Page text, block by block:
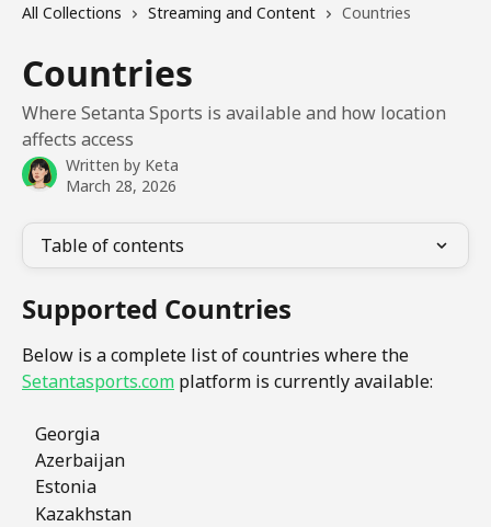
All Collections Streaming and Content Countries
Countries
Where Setanta Sports is available and how location
affects access
Written by Keta
March 28, 2026
Table of contents
Supported Countries
Below is a complete list of countries where the
Setantasports.com platform is currently available:
   Georgia
   Azerbaijan
   Estonia
   Kazakhstan